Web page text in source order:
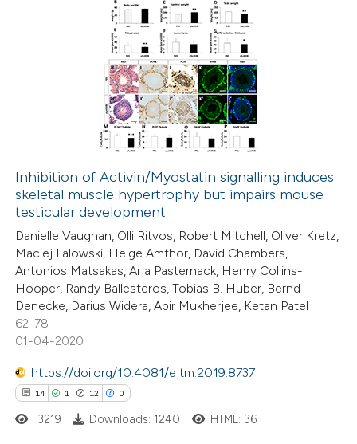
Citing Publications
how this article has been
atscite.ai
shows how a scientific paper
been cited by providing the
of the citation, a
describing whether
claim, and a label
in which section the
was made.
Inhibition of Activin/Myostatin signalling induces
skeletal muscle hypertrophy but impairs mouse
testicular development
Danielle Vaughan, Olli Ritvos, Robert Mitchell, Oliver Kretz,
Maciej Lalowski, Helge Amthor, David Chambers,
Antonios Matsakas, Arja Pasternack, Henry Collins-
Hooper, Randy Ballesteros, Tobias B. Huber, Bernd
Denecke, Darius Widera, Abir Mukherjee, Ketan Patel
62-78
01-04-2020
https://doi.org/10.4081/ejtm.2019.8737
14 1 12 0
3219 Downloads: 1240 HTML: 36